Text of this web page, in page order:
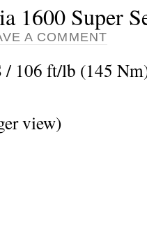
1600 Super
A COMMENT
/ 106 ft/lb (145
view)